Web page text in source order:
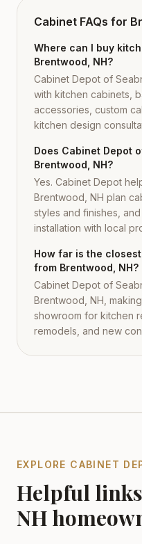
Cabinet FAQs for
Where can I buy
Brentwood, NH?
Cabinet Depot of
with kitchen cabinets,
accessories, custom
kitchen design
Does Cabinet Depot
Brentwood, NH?
Yes. Cabinet Depot
Brentwood, NH plan
styles and finishes,
installation with local
How far is the
from Brentwood, NH?
Cabinet Depot of
Brentwood, NH,
showroom for kitchen
remodels, and new
EXPLORE CABINET
Helpful
NH